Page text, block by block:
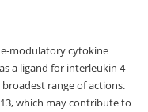
modulatory cytokine
a ligand for interleukin 4
range of actions.
which may contribute to